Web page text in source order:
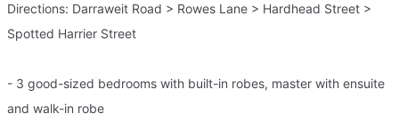
Directions: Darraweit Road > Rowes Lane > Hardhead Street >
Spotted Harrier Street
- 3 good-sized bedrooms with built-in robes, master with ensuite
and walk-in robe